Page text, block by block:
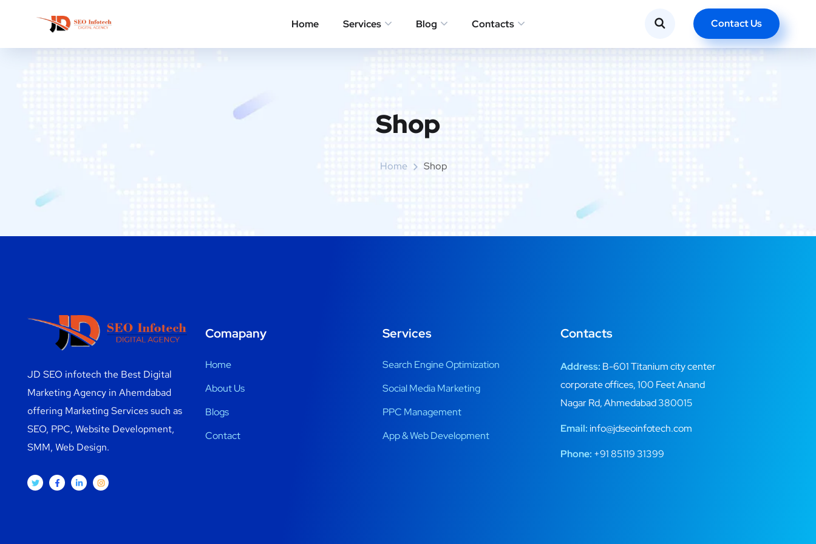
Home Services Blog Contacts Contact Us
Shop
Home Shop
JD SEO infotech the Best Digital
Marketing Agency in Ahemdabad
offering Marketing Services such as
SEO, PPC, Website Development,
SMM, Web Design.
Comapany
Home
About Us
Blogs
Contact
Services
Search Engine Optimization
Social Media Marketing
PPC Management
App & Web Development
Contacts
Address: B-601 Titanium city center
corporate offices, 100 Feet Anand
Nagar Rd, Ahmedabad 380015
Email: info@jdseoinfotech.com
Phone: +91 85119 31399